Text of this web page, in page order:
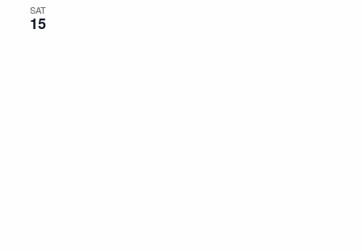
SAT
15